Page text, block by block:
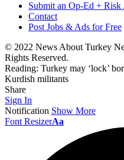
Submit an Op-Ed +
Contact
Post Jobs & Ads for Free
© 2022 News About Turkey
Rights Reserved.
Reading: Turkey may ‘lock’
Kurdish militants
Share
Sign In
Notification Show More
Font ResizerAa